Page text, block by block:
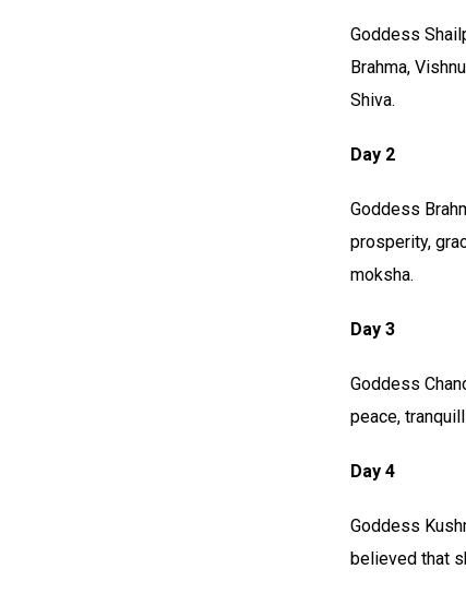
Goddess
Brahma,
Shiva.
Day 2
Goddess
prosperity,
moksha.
Day 3
Goddess
peace,
Day 4
Goddess
believed that